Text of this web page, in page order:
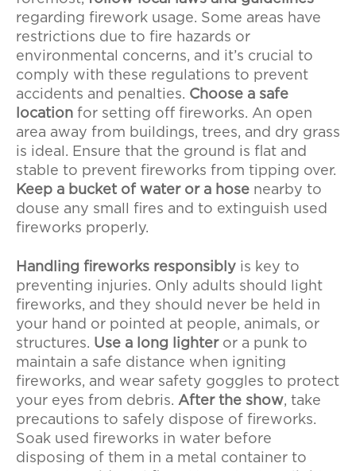
regarding firework usage. Some areas have
restrictions due to fire hazards or
environmental concerns, and it’s crucial to
comply with these regulations to prevent
accidents and penalties. Choose a safe
location for setting off fireworks. An open
area away from buildings, trees, and dry grass
is ideal. Ensure that the ground is flat and
stable to prevent fireworks from tipping over.
Keep a bucket of water or a hose nearby to
douse any small fires and to extinguish used
fireworks properly.
Handling fireworks responsibly is key to
preventing injuries. Only adults should light
fireworks, and they should never be held in
your hand or pointed at people, animals, or
structures. Use a long lighteror a punk to
maintain a safe distance when igniting
fireworks, and wear safety goggles to protect
your eyes from debris. After the show, take
precautions to safely dispose of fireworks.
Soak used fireworks in water before
disposing of them in a metal container to